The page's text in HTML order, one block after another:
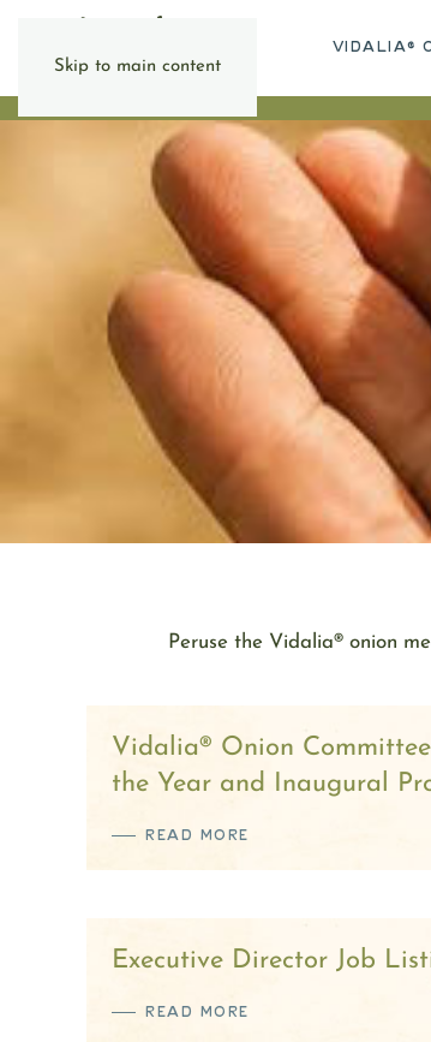
Skip to main content
VIDALIA®
Peruse the Vidalia® onion
Vidalia® Onion
the Year and Inaugural
READ MORE
Executive Director Job
READ MORE